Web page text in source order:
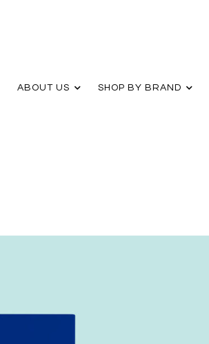
ABOUT US SHOP BY BRAND